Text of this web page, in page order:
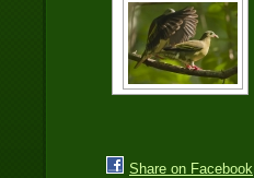
Share on Facebook